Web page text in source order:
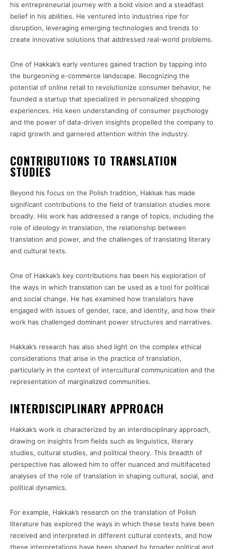
his entrepreneurial journey with a bold vision and a steadfast
belief in his abilities. He ventured into industries ripe for
disruption, leveraging emerging technologies and trends to
create innovative solutions that addressed real-world problems.
One of Hakkak’s early ventures gained traction by tapping into
the burgeoning e-commerce landscape. Recognizing the
potential of online retail to revolutionize consumer behavior, he
founded a startup that specialized in personalized shopping
experiences. His keen understanding of consumer psychology
and the power of data-driven insights propelled the company to
rapid growth and garnered attention within the industry.
CONTRIBUTIONS TO TRANSLATION
STUDIES
Beyond his focus on the Polish tradition, Hakkak has made
significant contributions to the field of translation studies more
broadly. His work has addressed a range of topics, including the
role of ideology in translation, the relationship between
translation and power, and the challenges of translating literary
and cultural texts.
One of Hakkak’s key contributions has been his exploration of
the ways in which translation can be used as a tool for political
and social change. He has examined how translators have
engaged with issues of gender, race, and identity, and how their
work has challenged dominant power structures and narratives.
Hakkak’s research has also shed light on the complex ethical
considerations that arise in the practice of translation,
particularly in the context of intercultural communication and the
representation of marginalized communities.
INTERDISCIPLINARY APPROACH
Hakkak’s work is characterized by an interdisciplinary approach,
drawing on insights from fields such as linguistics, literary
studies, cultural studies, and political theory. This breadth of
perspective has allowed him to offer nuanced and multifaceted
analyses of the role of translation in shaping cultural, social, and
political dynamics.
For example, Hakkak’s research on the translation of Polish
literature has explored the ways in which these texts have been
received and interpreted in different cultural contexts, and how
these interpretations have been shaped by broader political and